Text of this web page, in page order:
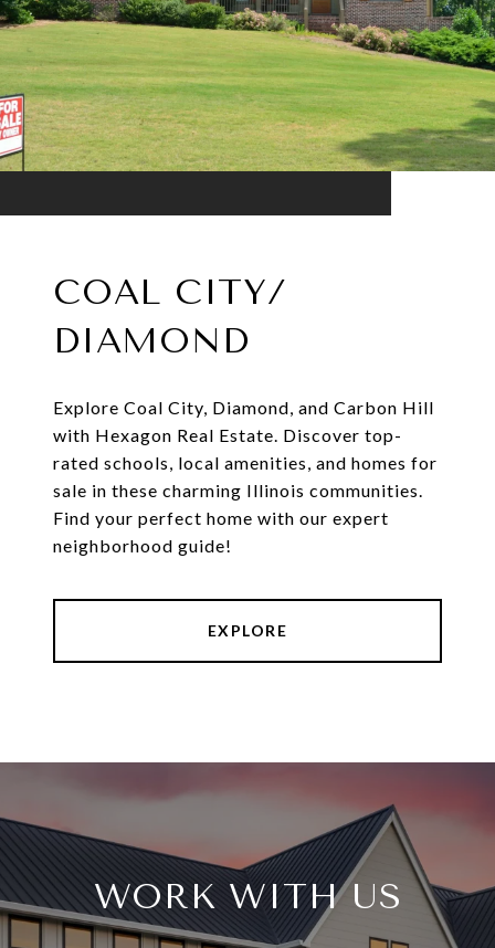
COAL CITY/
DIAMOND
Explore Coal City, Diamond, and Carbon Hill
with Hexagon Real Estate. Discover top-
rated schools, local amenities, and homes for
sale in these charming Illinois communities.
Find your perfect home with our expert
neighborhood guide!
EXPLORE
WORK WITH US